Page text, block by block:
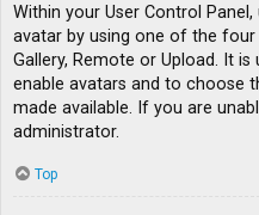
Within your User Control
avatar by using one of the
Gallery, Remote or Upload. It
enable avatars and to choose
made available. If you are
administrator.
Top